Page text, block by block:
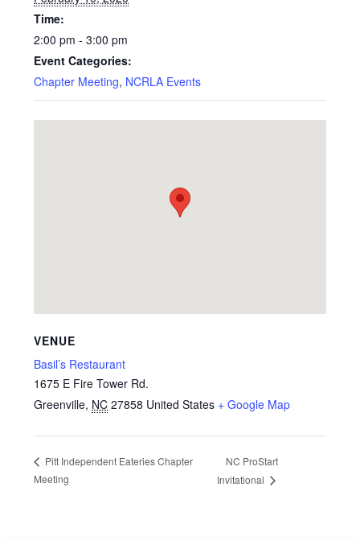
Time:
2:00 pm - 3:00 pm
Event Categories:
Chapter Meeting, NCRLA Events
VENUE
Basil’s Restaurant
1675 E Fire Tower Rd.
Greenville, NC 27858 United States + Google Map
Pitt Independent Eateries Chapter
Meeting
NC ProStart
Invitational